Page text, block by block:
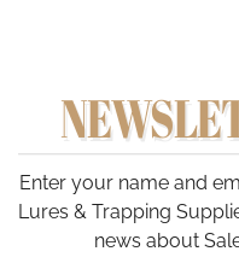
Enter your name and
Lures & Trapping
news about